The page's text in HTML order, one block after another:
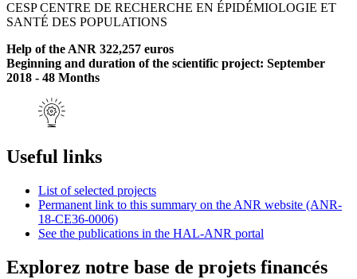
CESP CENTRE DE RECHERCHE EN ÉPIDÉMIOLOGIE ET
SANTÉ DES POPULATIONS
Help of the ANR 322,257 euros
Beginning and duration of the scientific project: September
2018 - 48 Months
Useful links
List of selected projects
Permanent link to this summary on the ANR website (ANR-
18-CE36-0006)
See the publications in the HAL-ANR portal
Explorez notre base de projets financés